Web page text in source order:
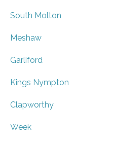
South Molton
Meshaw
Garliford
Kings Nympton
Clapworthy
Week